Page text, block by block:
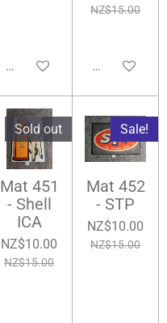
Add to cart
NZ$15.00
Notify me
Sold out
Mat 451
- Shell
ICA
NZ$10.00
NZ$15.00
Sale!
Mat 452
- STP
NZ$10.00
NZ$15.00